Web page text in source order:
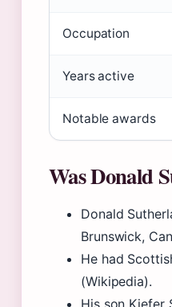
Occupation
Years active
Notable awards
Was Donald
Donald
Brunswick,
He had
(Wikipedia).